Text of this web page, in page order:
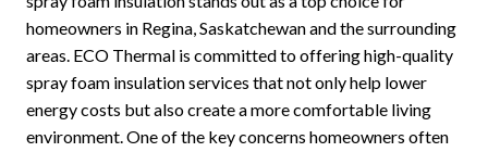
homeowners in Regina, Saskatchewan and the surrounding
areas. ECO Thermal is committed to offering high-quality
spray foam insulation services that not only help lower
energy costs but also create a more comfortable living
environment. One of the key concerns homeowners often